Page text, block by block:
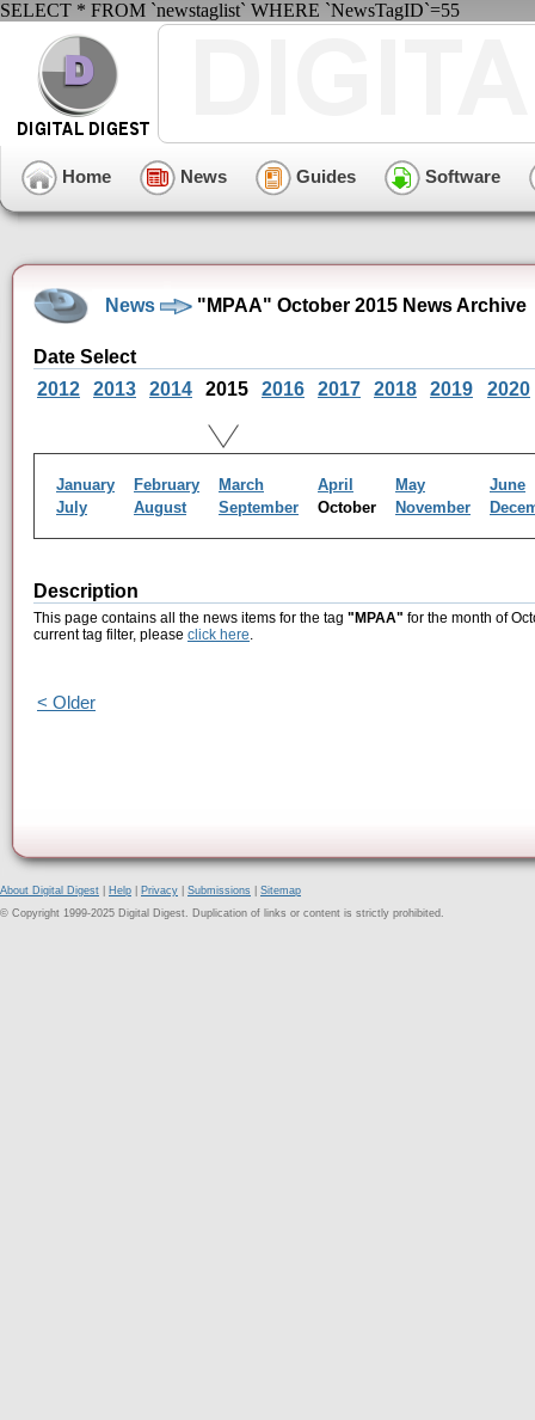
SELECT * FROM `newstaglist` WHERE `NewsTagID`=55
Home News Guides Software
News "MPAA" October 2015 News Archive
Date Select
2012
2013 2014 2015 2016 2017 2018 2019 2020
January February March April May
June
July
August September October November
Description
This page contains all the news items for the tag "MPAA" for the month of
current tag filter, please click here.
< Older
About Digital Digest Help Privacy Submissions
Sitemap
© Copyright 1999-2025 Digital Digest. Duplication of links or content is strictly prohibited.